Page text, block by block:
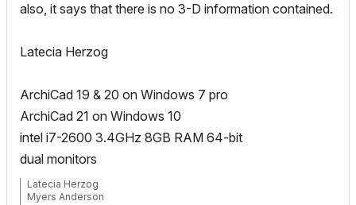
also, it says that there is no 3-D information contained.
Latecia Herzog
ArchiCad 19 & 20 on Windows 7 pro
ArchiCad 21 on Windows 10
intel i7-2600 3.4GHz 8GB RAM 64-bit
dual monitors
Latecia Herzog
Myers Anderson